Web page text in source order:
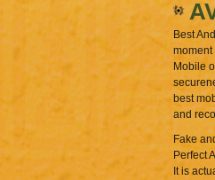
Best
moment
Mobile
best
and
Fake
Perfect
It is